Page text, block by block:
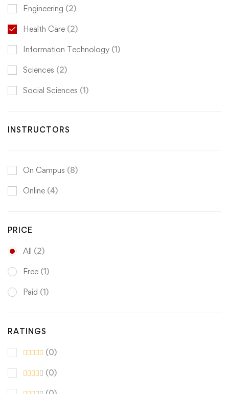
Engineering (2)
Health Care (2)
Information Technology (1)
Sciences (2)
Social Sciences (1)
INSTRUCTORS
On Campus (8)
Online (4)
PRICE
All (2)
Free (1)
Paid (1)
RATINGS
(0)
(0)